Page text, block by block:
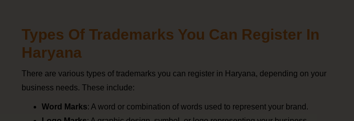
Types Of Trademarks You Can Register In
Haryana
There are various types of trademarks you can register in Haryana, depending on your
business needs. These include:
Word Marks: A word or combination of words used to represent your brand.